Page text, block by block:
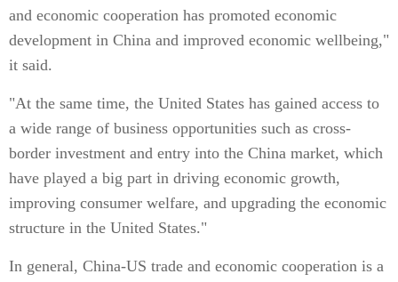
and economic cooperation has promoted economic
development in China and improved economic wellbeing,"
it said.
"At the same time, the United States has gained access to
a wide range of business opportunities such as cross-
border investment and entry into the China market, which
have played a big part in driving economic growth,
improving consumer welfare, and upgrading the economic
structure in the United States."
In general, China-US trade and economic cooperation is a